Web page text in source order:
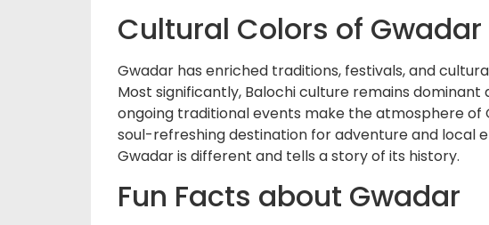
Cultural Colors of Gwadar
Gwadar has enriched traditions, festivals, and
Most significantly, Balochi culture remains
ongoing traditional events make the atmosphere of
soul-refreshing destination for adventure and local
Gwadar is different and tells a story of its history.
Fun Facts about Gwadar